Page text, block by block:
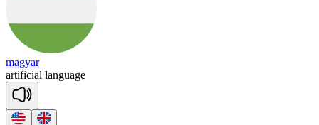
magyar
artificial language